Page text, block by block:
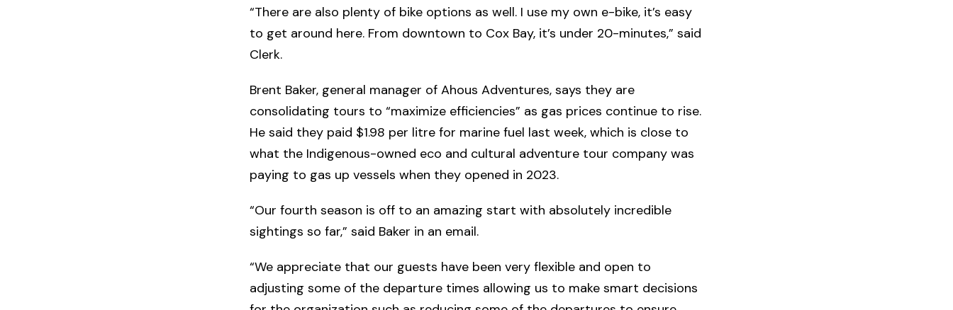
“There are also plenty of bike options as well. I use my own e-bike, it’s easy
to get around here. From downtown to Cox Bay, it’s under 20-minutes,” said
Clerk.
Brent Baker, general manager of Ahous Adventures, says they are
consolidating tours to “maximize efficiencies” as gas prices continue to rise.
He said they paid $1.98 per litre for marine fuel last week, which is close to
what the Indigenous-owned eco and cultural adventure tour company was
paying to gas up vessels when they opened in 2023.
“Our fourth season is off to an amazing start with absolutely incredible
sightings so far,” said Baker in an email.
“We appreciate that our guests have been very flexible and open to
adjusting some of the departure times allowing us to make smart decisions